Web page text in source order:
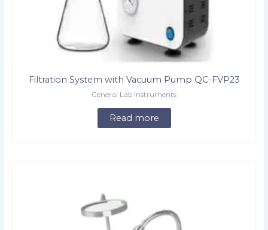
Filtration System with Vacuum Pump QC-FVP23
General Lab Instruments
Read more